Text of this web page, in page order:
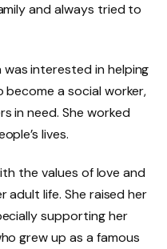
and always tried to
was interested in helping
a social worker,
in need. She worked
lives.
the values of love and
adult life. She raised her
supporting her
grew up as a famous